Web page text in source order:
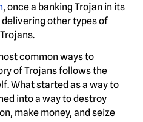
, once a banking Trojan in its
other types of
common ways to
of Trojans follows the
What started as a way to
into a way to destroy
make money, and seize